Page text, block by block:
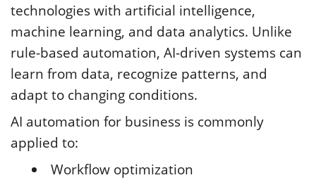
technologies with artificial intelligence,
machine learning, and data analytics. Unlike
rule-based automation, AI-driven systems can
learn from data, recognize patterns, and
adapt to changing conditions.
AI automation for business is commonly
applied to:
Workflow optimization